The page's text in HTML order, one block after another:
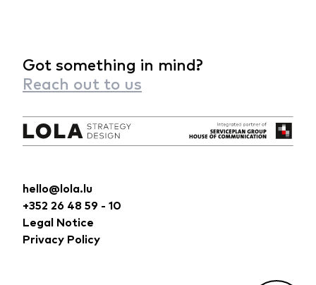
Got something in mind?
Reach out to us
hello@lola.lu
+352 26 48 59 - 10
Legal Notice
Privacy Policy